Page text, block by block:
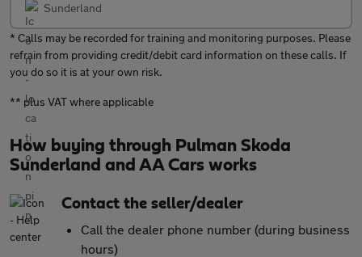
Sunderland
* Calls may be recorded for training and monitoring purposes. Please
refrain from providing credit/debit card information on these calls. If
you do so it is at your own risk.
** plus VAT where applicable
How buying through Pulman Skoda
Sunderland and AA Cars works
Contact the seller/dealer
Call the dealer phone number (during business
hours)